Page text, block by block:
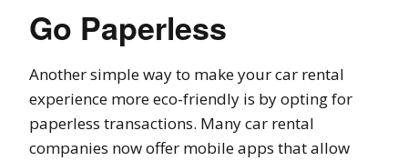
Go Paperless
Another simple way to make your car rental
experience more eco-friendly is by opting for
paperless transactions. Many car rental
companies now offer mobile apps that allow